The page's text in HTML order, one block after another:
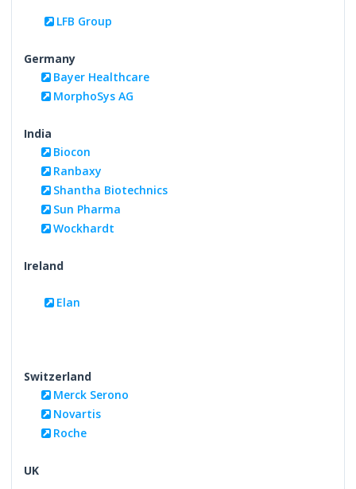
LFB Group
Germany
Bayer Healthcare
MorphoSys AG
India
Biocon
Ranbaxy
Shantha Biotechnics
Sun Pharma
Wockhardt
Ireland
Elan
Switzerland
Merck Serono
Novartis
Roche
UK